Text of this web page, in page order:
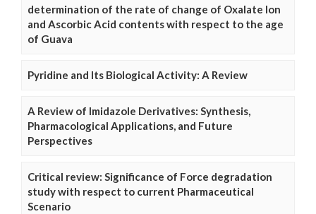
determination of the rate of change of Oxalate Ion
and Ascorbic Acid contents with respect to the age
of Guava
Pyridine and Its Biological Activity: A Review
A Review of Imidazole Derivatives: Synthesis,
Pharmacological Applications, and Future
Perspectives
Critical review: Significance of Force degradation
study with respect to current Pharmaceutical
Scenario